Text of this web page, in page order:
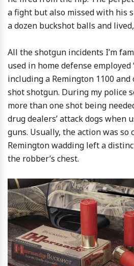
a fight but also missed with his
a dozen buckshot balls and
All the shotgun incidents I’m
used in home defense
including a Remington 1100
shot shotgun. During my police
more than one shot being
drug dealers’ attack dogs when
guns. Usually, the action was so
Remington wadding left a
the robber’s chest.